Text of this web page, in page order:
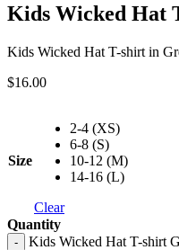
Kids Wicked Hat
Kids Wicked Hat T-shirt in
$16.00
Size
2-4 (XS)
6-8 (S)
10-12 (M)
14-16 (L)
Clear
Quantity
- Kids Wicked Hat T-shirt